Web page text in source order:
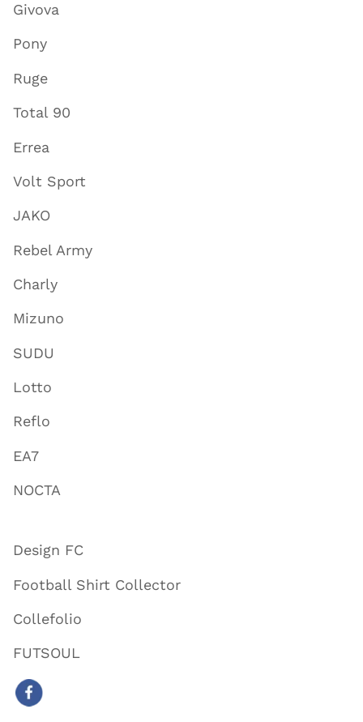
Givova
Pony
Ruge
Total 90
Errea
Volt Sport
JAKO
Rebel Army
Charly
Mizuno
SUDU
Lotto
Reflo
EA7
NOCTA
Design FC
Football Shirt Collector
Collefolio
FUTSOUL